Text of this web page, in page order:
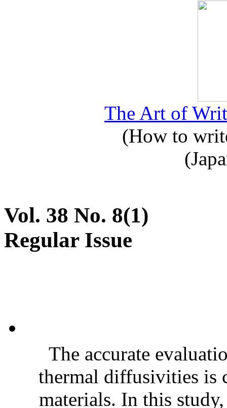
The Art of
(How to
Vol. 38 No. 8(1)
Regular Issue
The accurate
thermal diffusivities is
materials. In this